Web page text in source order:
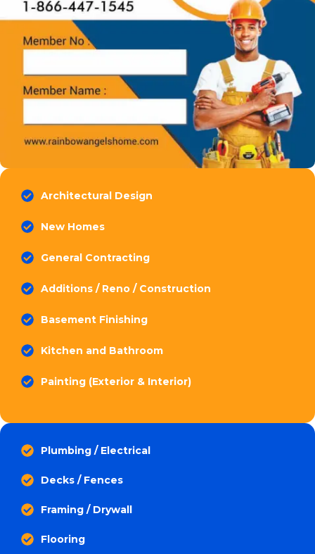
Architectural Design
New Homes
General Contracting
Additions / Reno / Construction
Basement Finishing
Kitchen and Bathroom
Painting (Exterior & Interior)
Plumbing / Electrical
Decks / Fences
Framing / Drywall
Flooring